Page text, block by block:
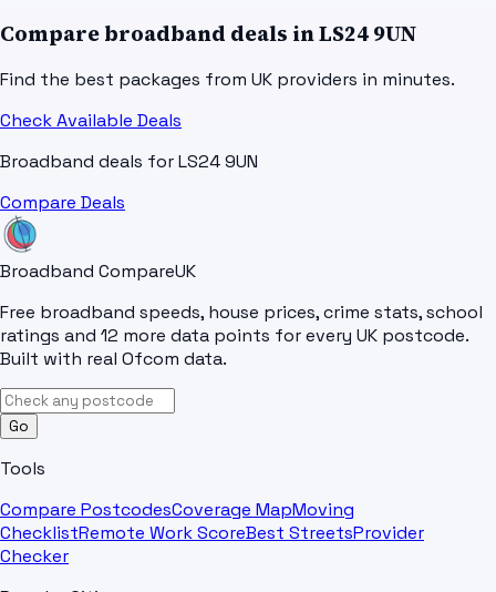
Compare broadband deals inLS24 9UN
Find the best packages from UK providers in minutes.
Check Available Deals
Broadband deals forLS24 9UN
Compare Deals
Broadband CompareUK
Free broadband speeds, house prices, crime stats, school
ratings and 12 more data points for every UK postcode.
Built with real Ofcom data.
Go
Tools
Compare PostcodesCoverage MapMoving
ChecklistRemote Work ScoreBest StreetsProvider
Checker